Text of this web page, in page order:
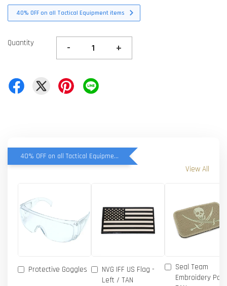
40% OFF on all Tactical Equipment items
Quantity - +
40% OFF on all Tactical Equipment items
View All
Protective Goggles
NVG IFF US Flag -
Left / TAN
Seal Team
Embroidery